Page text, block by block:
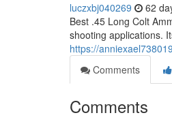
luczxbj040269 62
Best .45 Long Colt
shooting applications.
https://
Comments
Comments